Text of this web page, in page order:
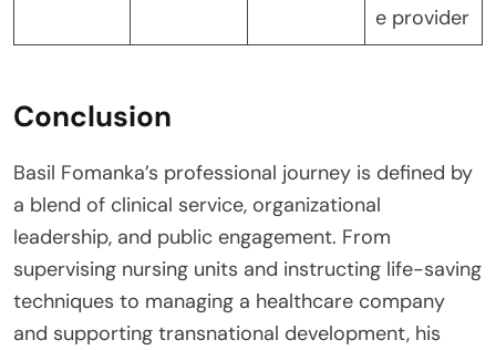
e provider
Conclusion
Basil Fomanka’s professional journey is defined by
a blend of clinical service, organizational
leadership, and public engagement. From
supervising nursing units and instructing life-saving
techniques to managing a healthcare company
and supporting transnational development, his